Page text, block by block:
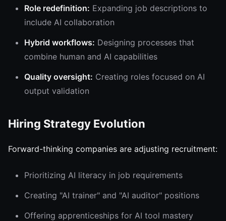
Role redefinition: Expanding job descriptions to
include AI collaboration
Hybrid workflows: Designing processes that
combine human and AI capabilities
Quality oversight: Creating roles focused on AI
output validation
Hiring Strategy Evolution
Forward-thinking companies are adjusting recruitment:
Prioritizing AI literacy in job requirements
Creating "AI trainer" and "AI auditor" positions
Offering apprenticeships for AI tool mastery